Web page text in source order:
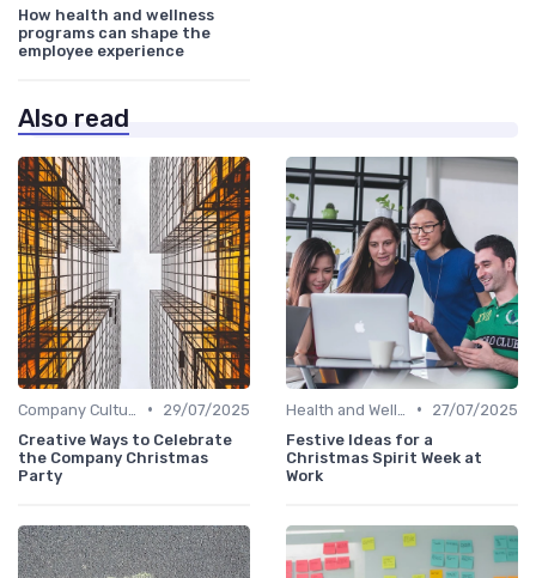
How health and wellness
programs can shape the
employee experience
Also read
•
29/07/2025
Creative Ways to Celebrate
the Company Christmas
Party
•
27/07/2025
Festive Ideas for a
Christmas Spirit Week at
Work